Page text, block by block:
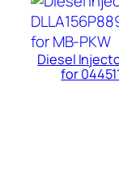
Diesel
for